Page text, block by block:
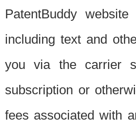
PatentBuddy
including text and
you via the carrier
subscription or
fees associated with